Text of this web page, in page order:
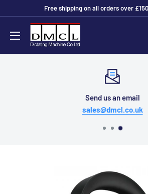
content
Free shipping on all orders over
Machine
Send us an email
sales@dmcl.co.uk